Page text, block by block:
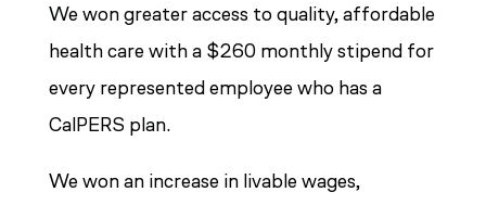
We won greater access to quality, affordable
health care with a $260 monthly stipend for
every represented employee who has a
CalPERS plan.
We won an increase in livable wages,